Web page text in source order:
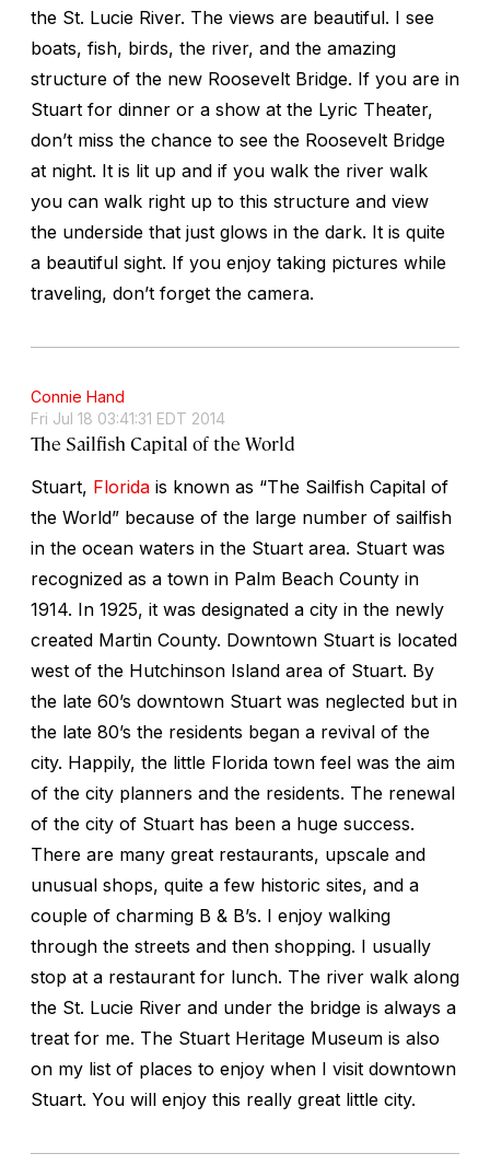
the St. Lucie River. The views are beautiful. I see
boats, fish, birds, the river, and the amazing
structure of the new Roosevelt Bridge. If you are in
Stuart for dinner or a show at the Lyric Theater,
don’t miss the chance to see the Roosevelt Bridge
at night. It is lit up and if you walk the river walk
you can walk right up to this structure and view
the underside that just glows in the dark. It is quite
a beautiful sight. If you enjoy taking pictures while
traveling, don’t forget the camera.
Connie Hand
Fri Jul 18 03:41:31 EDT 2014
The Sailfish Capital of the World
Stuart, Florida is known as “The Sailfish Capital of
the World” because of the large number of sailfish
in the ocean waters in the Stuart area. Stuart was
recognized as a town in Palm Beach County in
1914. In 1925, it was designated a city in the newly
created Martin County. Downtown Stuart is located
west of the Hutchinson Island area of Stuart. By
the late 60’s downtown Stuart was neglected but in
the late 80’s the residents began a revival of the
city. Happily, the little Florida town feel was the aim
of the city planners and the residents. The renewal
of the city of Stuart has been a huge success.
There are many great restaurants, upscale and
unusual shops, quite a few historic sites, and a
couple of charming B & B’s. I enjoy walking
through the streets and then shopping. I usually
stop at a restaurant for lunch. The river walk along
the St. Lucie River and under the bridge is always a
treat for me. The Stuart Heritage Museum is also
on my list of places to enjoy when I visit downtown
Stuart. You will enjoy this really great little city.